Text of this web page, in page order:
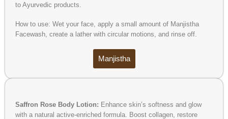
to Ayurvedic products.
How to use: Wet your face, apply a small amount of Manjistha
Facewash, create a lather with circular motions, and rinse off.
Manjistha
Saffron Rose Body Lotion: Enhance skin’s softness and glow
with a natural active-enriched formula. Boost collagen, restore